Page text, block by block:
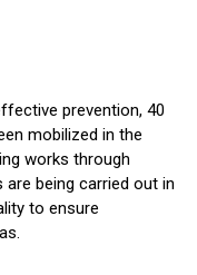
prevention, 40
mobilized in the
works through
being carried out in
to ensure